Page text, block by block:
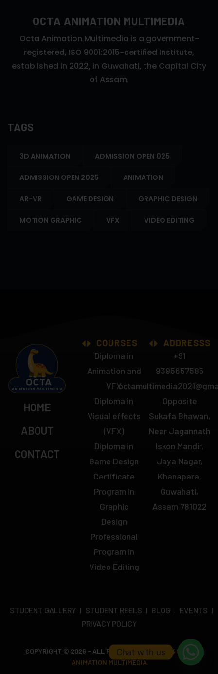
OCTA ANIMATION MULTIMEDIA
Octa Animation Multimedia is a government-
registered, ISO 9001:2015-certified Institute,
established in 2022, in Guwahati, the Capital City
of Assam.
TAGS
3D ANIMATION ADMISSION OPEN 025
ADMISSION OPEN 2025 ANIMATION
AR-VR GAME DESIGN GRAPHIC DESIGN
MOTION GRAPHIC VFX VIDEO EDITING
COURSES
Diploma in
Animation and
VFX
Diploma in
Visual effects
(VFX)
Diploma in
Game Design
Certificate
Program in
Graphic
Design
Professional
Program in
Video Editing
HOME
ABOUT
CONTACT
ADDRESSS
+91
9395657585
Opposite
Sukafa Bhawan,
Near Jagannath
Iskon Mandir,
Jaya Nagar,
Khanapara,
Guwahati,
Assam 781022
STUDENT GALLERY STUDENT REELS BLOG
EVENTS
PRIVACY POLICY
COPYRIGHT © 2026 - ALL RIGHTS RESERVED BYOCTA
ANIMATION MULTIMEDIA
Chat with us